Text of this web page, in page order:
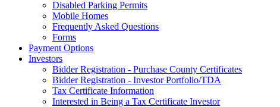
Disabled Parking Permits
Mobile Homes
Frequently Asked Questions
Forms
Payment Options
Investors
Bidder Registration - Purchase County Certificates
Bidder Registration - Investor Portfolio/TDA
Tax Certificate Information
Interested in Being a Tax Certificate Investor